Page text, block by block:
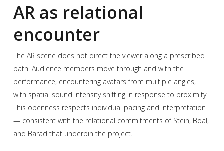
AR as relational
encounter
The AR scene does not direct the viewer along a prescribed
path. Audience members move through and with the
performance, encountering avatars from multiple angles,
with spatial sound intensity shifting in response to proximity.
This openness respects individual pacing and interpretation
— consistent with the relational commitments of Stein, Boal,
and Barad that underpin the project.